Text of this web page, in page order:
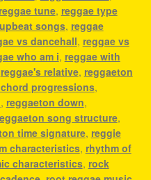
reggae tune, reggae type
songs, reggae
vs dancehall, reggae vs
who am i, reggae with
reggae's relative, reggaeton
progressions,
, reggaeton down,
song structure,
time signature, reggie
characteristics, rhythm of
characteristics, rock